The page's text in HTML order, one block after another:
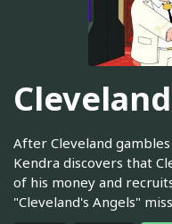
After Cleveland
Kendra discovers that
of his money and
"Cleveland's Angels"